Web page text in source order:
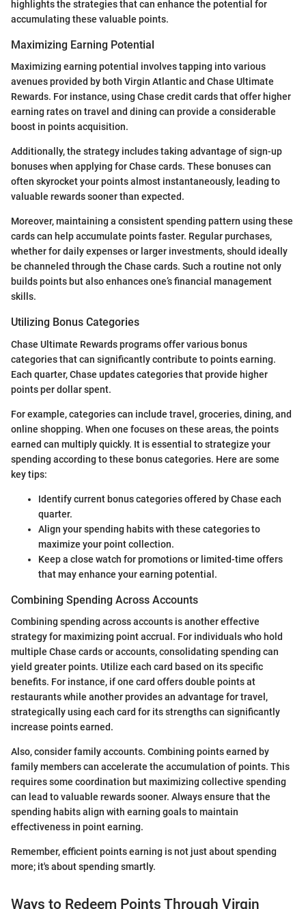
highlights the strategies that can enhance the potential for
accumulating these valuable points.
Maximizing Earning Potential
Maximizing earning potential involves tapping into various
avenues provided by both Virgin Atlantic and Chase Ultimate
Rewards. For instance, using Chase credit cards that offer higher
earning rates on travel and dining can provide a considerable
boost in points acquisition.
Additionally, the strategy includes taking advantage of sign-up
bonuses when applying for Chase cards. These bonuses can
often skyrocket your points almost instantaneously, leading to
valuable rewards sooner than expected.
Moreover, maintaining a consistent spending pattern using these
cards can help accumulate points faster. Regular purchases,
whether for daily expenses or larger investments, should ideally
be channeled through the Chase cards. Such a routine not only
builds points but also enhances one’s financial management
skills.
Utilizing Bonus Categories
Chase Ultimate Rewards programs offer various bonus
categories that can significantly contribute to points earning.
Each quarter, Chase updates categories that provide higher
points per dollar spent.
For example, categories can include travel, groceries, dining, and
online shopping. When one focuses on these areas, the points
earned can multiply quickly. It is essential to strategize your
spending according to these bonus categories. Here are some
key tips:
Identify current bonus categories offered by Chase each
quarter.
Align your spending habits with these categories to
maximize your point collection.
Keep a close watch for promotions or limited-time offers
that may enhance your earning potential.
Combining Spending Across Accounts
Combining spending across accounts is another effective
strategy for maximizing point accrual. For individuals who hold
multiple Chase cards or accounts, consolidating spending can
yield greater points. Utilize each card based on its specific
benefits. For instance, if one card offers double points at
restaurants while another provides an advantage for travel,
strategically using each card for its strengths can significantly
increase points earned.
Also, consider family accounts. Combining points earned by
family members can accelerate the accumulation of points. This
requires some coordination but maximizing collective spending
can lead to valuable rewards sooner. Always ensure that the
spending habits align with earning goals to maintain
effectiveness in point earning.
Remember, efficient points earning is not just about spending
more; it's about spending smartly.
Ways to Redeem Points Through Virgin